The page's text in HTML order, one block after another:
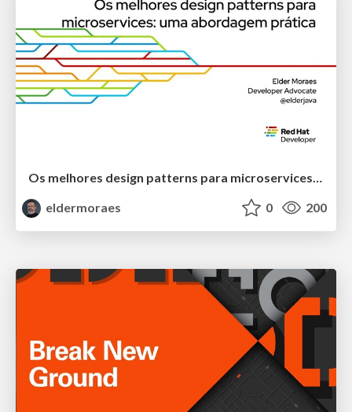
eldermoraes
0 200